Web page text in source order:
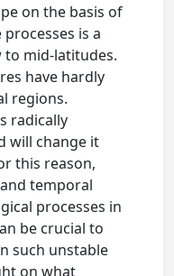
on the basis of
is a
mid-latitudes.
have hardly
regions.
radically
will change it
this reason,
temporal
processes in
be crucial to
such unstable
on what